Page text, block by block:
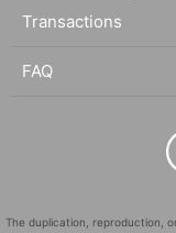
Transactions
FAQ
The duplication, reproduction,